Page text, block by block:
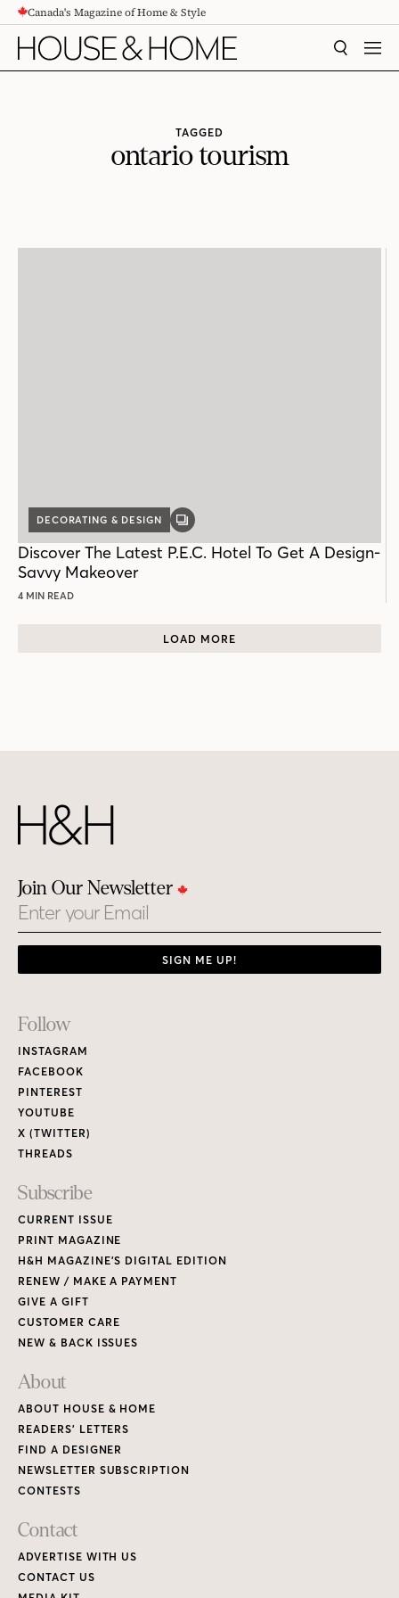
CONTENTCanada's Magazine of Home & Style
SEARCH
TAGGED
ontario tourism
DECORATING & DESIGN
GALLERY
Discover The Latest P.E.C. Hotel To Get A Design-
Savvy Makeover
4 MIN READ
LOAD MORE
Join Our Newsletter
Email
SIGN ME UP!
Footer
Links
Follow
INSTAGRAM
FACEBOOK
PINTEREST
YOUTUBE
X (TWITTER)
THREADS
Subscribe
CURRENT ISSUE
PRINT MAGAZINE
H&H MAGAZINE’S DIGITAL EDITION
RENEW / MAKE A PAYMENT
GIVE A GIFT
CUSTOMER CARE
NEW & BACK ISSUES
About
ABOUT HOUSE & HOME
READERS’ LETTERS
FIND A DESIGNER
NEWSLETTER SUBSCRIPTION
CONTESTS
Contact
ADVERTISE WITH US
CONTACT US